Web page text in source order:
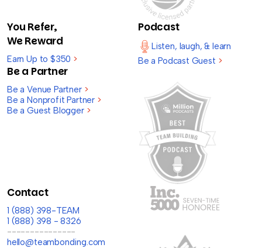
You Refer,
We Reward
Earn Up to $350 >
Be a Partner
Be a Venue Partner >
Be a Nonprofit Partner >
Be a Guest Blogger >
Podcast
Listen, laugh, & learn
Be a Podcast Guest >
Contact
1 (888) 398-TEAM
1 (888) 398 - 8326
---------------
hello@teambonding.com